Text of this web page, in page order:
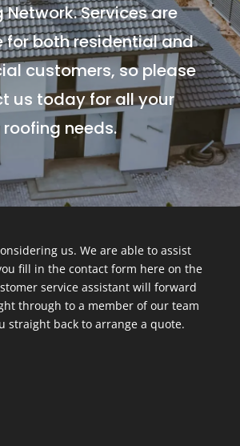
Network. Services are
for both residential and
customers, so please
us today for all your
roofing needs.
us. We are able to assist
fill in the contact form here on the
service assistant will forward
through to a member of our team
straight back to arrange a quote.